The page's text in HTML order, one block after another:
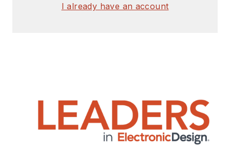
I already have an account